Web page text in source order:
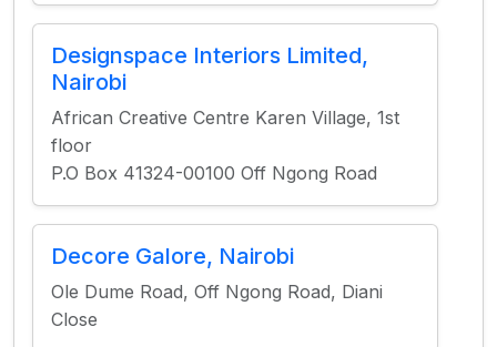
Designspace Interiors Limited,
Nairobi
African Creative Centre Karen Village, 1st
floor
P.O Box 41324-00100 Off Ngong Road
Decore Galore, Nairobi
Ole Dume Road, Off Ngong Road, Diani
Close